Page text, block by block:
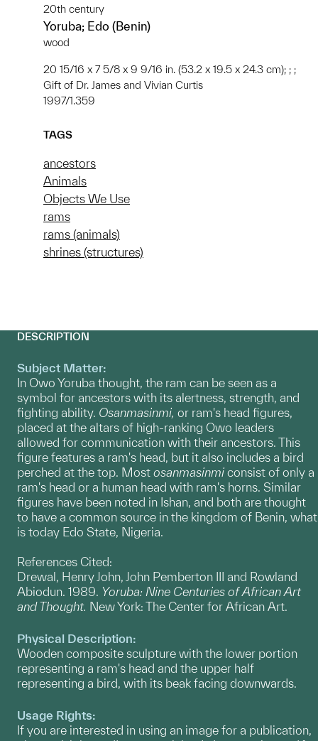
20th century
Yoruba; Edo (Benin)
wood
20 15/16 x 7 5/8 x 9 9/16 in. (53.2 x 19.5 x 24.3 cm); ; ;
Gift of Dr. James and Vivian Curtis
1997/1.359
TAGS
ancestors
Animals
Objects We Use
rams
rams (animals)
shrines (structures)
DESCRIPTION
Subject Matter:
In Owo Yoruba thought, the ram can be seen as a
symbol for ancestors with its alertness, strength, and
fighting ability. Osanmasinmi, or ram's head figures,
placed at the altars of high-ranking Owo leaders
allowed for communication with their ancestors. This
figure features a ram's head, but it also includes a bird
perched at the top. Most osanmasinmi consist of only a
ram's head or a human head with ram's horns. Similar
figures have been noted in Ishan, and both are thought
to have a common source in the kingdom of Benin, what
is today Edo State, Nigeria.
References Cited:
Drewal, Henry John, John Pemberton III and Rowland
Abiodun. 1989. Yoruba: Nine Centuries of African Art
and Thought. New York: The Center for African Art.
Physical Description:
Wooden composite sculpture with the lower portion
representing a ram's head and the upper half
representing a bird, with its beak facing downwards.
Usage Rights:
If you are interested in using an image for a publication,